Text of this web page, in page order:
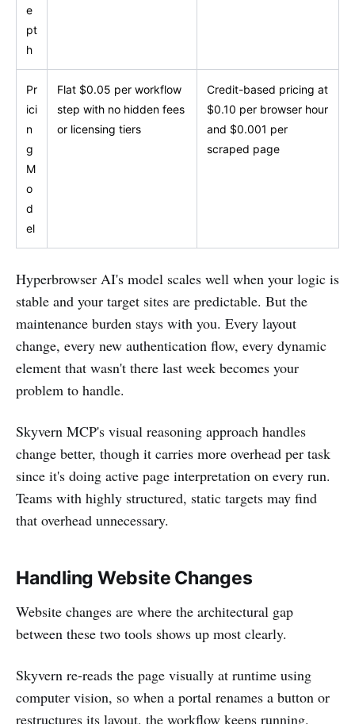
e
pt
h
Pr
ici
n
g
M
o
d
el
Flat $0.05 per workflow
step with no hidden fees
or licensing tiers
Credit-based pricing at
$0.10 per browser hour
and $0.001 per
scraped page
Hyperbrowser AI's model scales well when your logic is
stable and your target sites are predictable. But the
maintenance burden stays with you. Every layout
change, every new authentication flow, every dynamic
element that wasn't there last week becomes your
problem to handle.
Skyvern MCP's visual reasoning approach handles
change better, though it carries more overhead per task
since it's doing active page interpretation on every run.
Teams with highly structured, static targets may find
that overhead unnecessary.
Handling Website Changes
Website changes are where the architectural gap
between these two tools shows up most clearly.
Skyvern re-reads the page visually at runtime using
computer vision, so when a portal renames a button or
restructures its layout, the workflow keeps running.